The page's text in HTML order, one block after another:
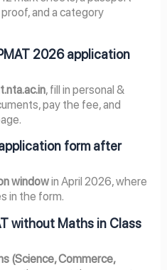
and a category
2026 application
, fill in personal &
pay the fee, and
form after
windowin April 2026, where
in the form.
without Maths in Class
(Science, Commerce,